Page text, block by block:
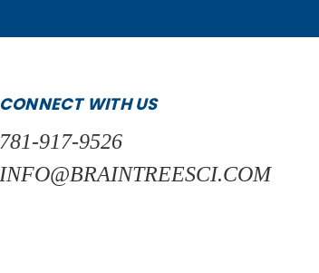
CONNECT WITH US
781-917-9526
INFO@BRAINTREESCI.COM